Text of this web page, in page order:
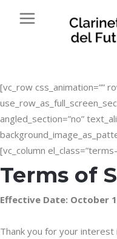
[vc_row css_animation=””
angled_section=”no”
[vc_column
Terms of
Effective Date: October
Thank you for your interest